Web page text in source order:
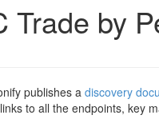
Trade by
publishes adiscovery
to all the endpoints, key